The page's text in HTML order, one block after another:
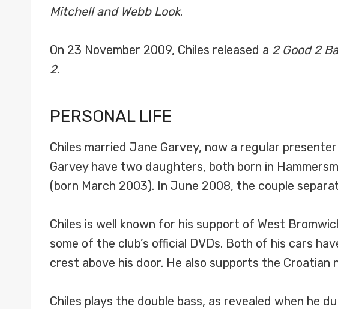
Mitchell and Webb Look.
On 23 November 2009, Chiles released a 2 Good 2
2.
PERSONAL LIFE
Chiles married Jane Garvey, now a regular
Garvey have two daughters, both born in
(born March 2003). In June 2008, the couple
Chiles is well known for his support of West
some of the club’s official DVDs. Both of his cars
crest above his door. He also supports the
Chiles plays the double bass, as revealed when he